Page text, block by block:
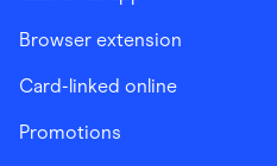
Browser extension
Card-linked online
Promotions